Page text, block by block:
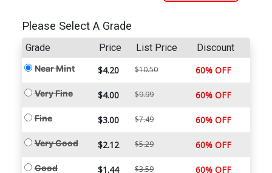
Please Select A Grade
Grade Price List Price Discount
Near Mint $4.20 $10.50 60% OFF
Very Fine $4.00 $9.99 60% OFF
Fine $3.00 $7.49 60% OFF
Very Good $2.12 $5.29 60% OFF
Good $1.44 $3.59 60% OFF